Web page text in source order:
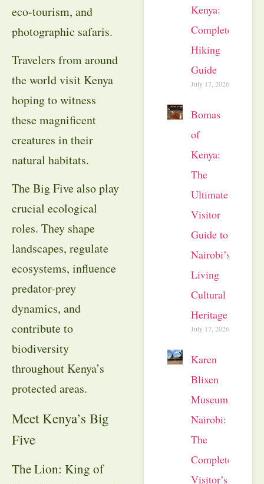
eco-tourism, and
photographic safaris.
Travelers from around
the world visit Kenya
hoping to witness
these magnificent
creatures in their
natural habitats.
The Big Five also play
crucial ecological
roles. They shape
landscapes, regulate
ecosystems, influence
predator-prey
dynamics, and
contribute to
biodiversity
throughout Kenya’s
protected areas.
Meet Kenya’s Big
Five
The Lion: King of
Kenya:
Complete
Hiking
Guide
July 17, 2026
Bomas
of
Kenya:
The
Ultimate
Visitor
Guide to
Nairobi’s
Living
Cultural
Heritage
July 17, 2026
Karen
Blixen
Museum
Nairobi:
The
Complete
Visitor’s